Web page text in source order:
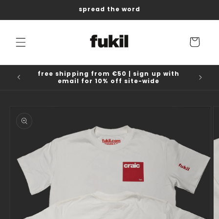
spread the word
Cart
free shipping from €50 | sign up with
email for 10% off site-wide
product
information